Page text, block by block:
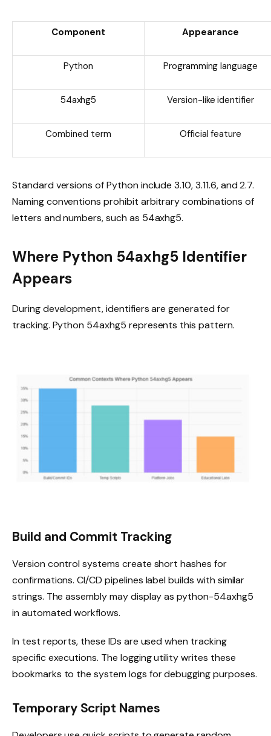
Component Appearance
Python Programming language
54axhg5 Version-like identifier
Combined term Official feature
Standard versions of Python include 3.10, 3.11.6, and 2.7.
Naming conventions prohibit arbitrary combinations of
letters and numbers, such as 54axhg5.
Where Python 54axhg5 Identifier
Appears
During development, identifiers are generated for
tracking. Python 54axhg5 represents this pattern.
Build and Commit Tracking
Version control systems create short hashes for
confirmations. CI/CD pipelines label builds with similar
strings. The assembly may display as python-54axhg5
in automated workflows.
In test reports, these IDs are used when tracking
specific executions. The logging utility writes these
bookmarks to the system logs for debugging purposes.
Temporary Script Names